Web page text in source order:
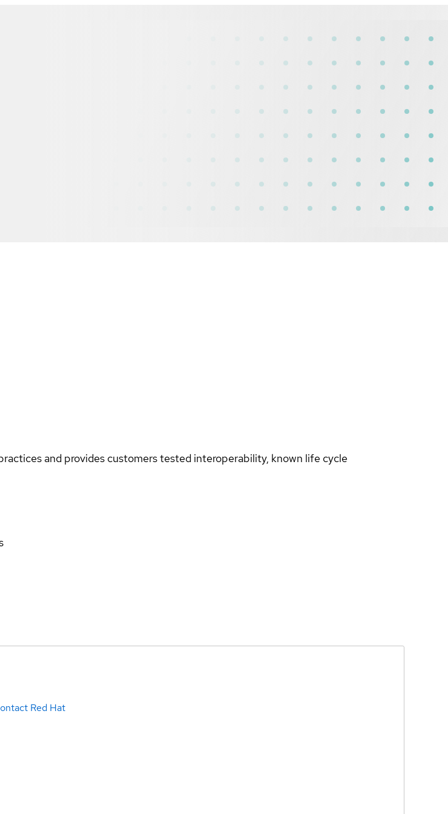
and provides customers tested interoperability, known life cycle
Red Hat